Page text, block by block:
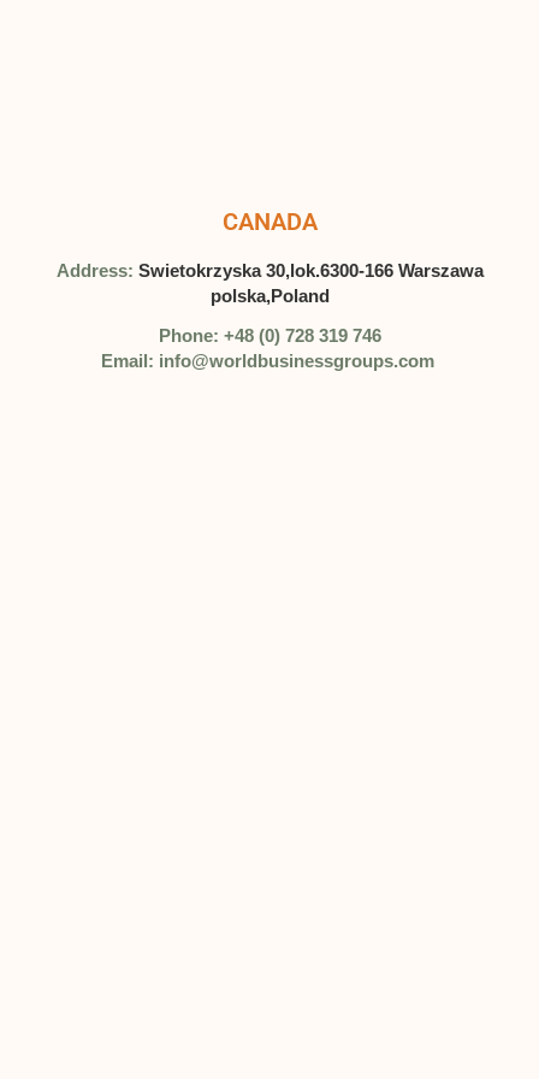
CANADA
Address: Swietokrzyska 30,lok.6300-166 Warszawa
polska,Poland
Phone: +48 (0) 728 319 746
Email: info@worldbusinessgroups.com